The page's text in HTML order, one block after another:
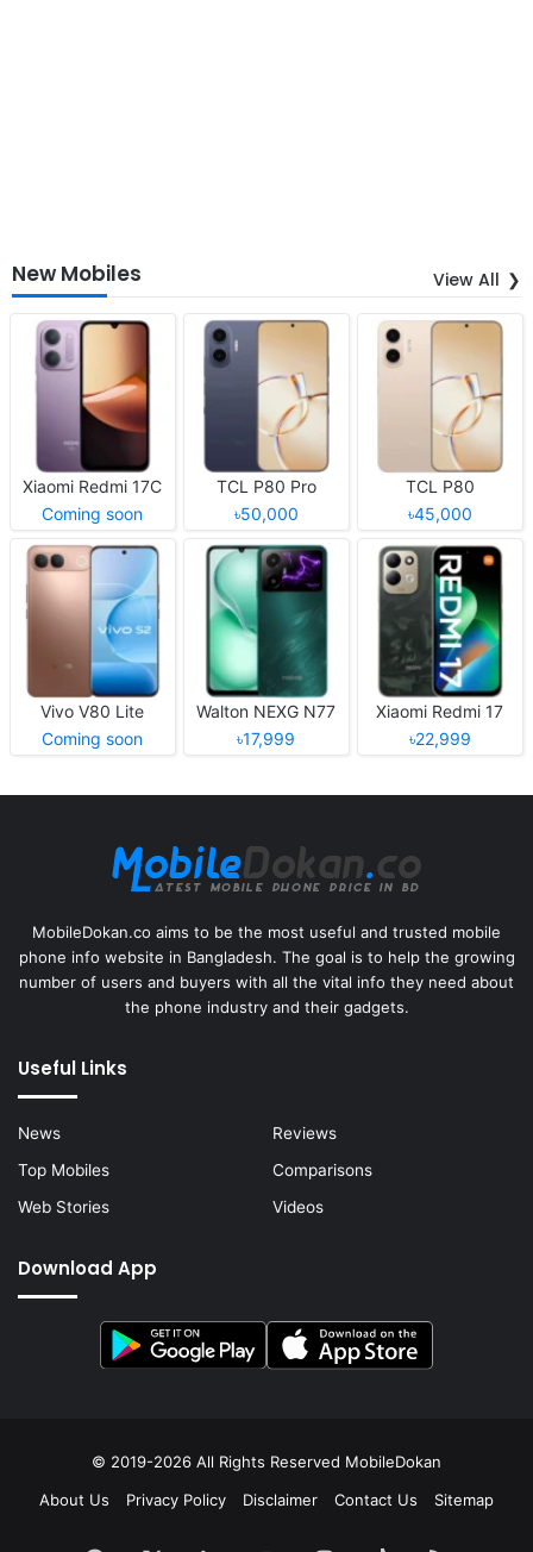
New Mobiles View All
Xiaomi Redmi 17C
Coming soon
TCL P80 Pro
৳50,000
TCL P80
৳45,000
Vivo V80 Lite
Coming soon
Walton NEXG N77
৳17,999
Xiaomi Redmi 17
৳22,999
MobileDokan.co aims to be the most useful and trusted mobile
phone info website in Bangladesh. The goal is to help the growing
number of users and buyers with all the vital info they need about
the phone industry and their gadgets.
Useful Links
News
Reviews
Top Mobiles
Comparisons
Web Stories
Videos
Download App
© 2019-2026 All Rights Reserved MobileDokan
About Us
Privacy Policy Disclaimer Contact Us Sitemap